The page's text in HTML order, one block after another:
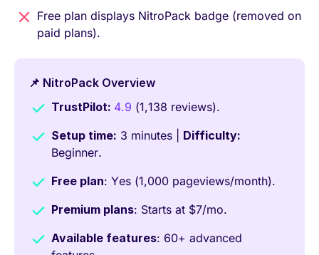
Free plan displays NitroPack badge (removed on
paid plans).
📌 NitroPack Overview
TrustPilot: 4.9 (1,138 reviews).
Setup time: 3 minutes | Difficulty:
Beginner.
Free plan: Yes (1,000 pageviews/month).
Premium plans: Starts at $7/mo.
Available features: 60+ advanced